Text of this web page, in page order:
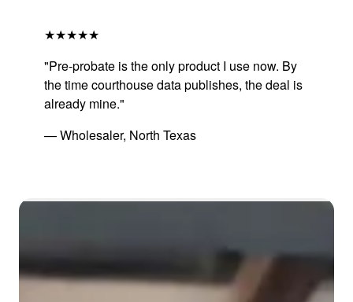
★★★★★
"Pre-probate is the only product I use now. By
the time courthouse data publishes, the deal is
already mine."
— Wholesaler, North Texas